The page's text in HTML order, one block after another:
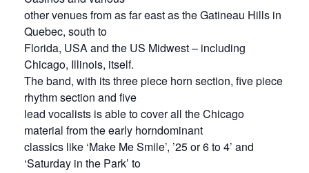
other venues from as far east as the Gatineau Hills in
Quebec, south to
Florida, USA and the US Midwest – including
Chicago, Illinois, itself.
The band, with its three piece horn section, five piece
rhythm section and five
lead vocalists is able to cover all the Chicago
material from the early horndominant
classics like ‘Make Me Smile’, ’25 or 6 to 4’ and
‘Saturday in the Park’ to